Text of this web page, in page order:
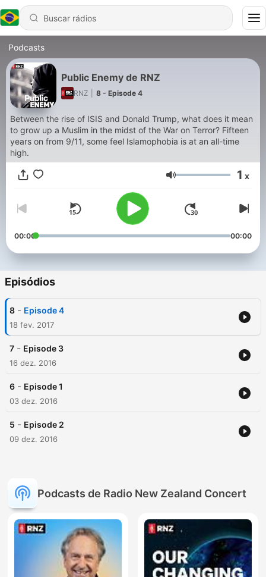
Podcasts
Public Enemy de RNZ
RNZ 8 - Episode 4
Between the rise of ISIS and Donald Trump, what does it mean
to grow up a Muslim in the midst of the War on Terror? Fifteen
years on from 9/11, some feel Islamophobia is at an all-time
high.
Volume 1 x
00:00 00:00
Episódios
8 - Episode 4
18 fev. 2017
7 - Episode 3
16 dez. 2016
6 - Episode 1
03 dez. 2016
5 - Episode 2
09 dez. 2016
Podcasts de Radio New Zealand Concert